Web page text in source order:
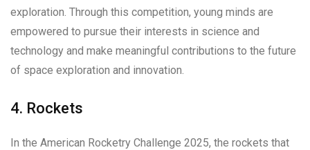
exploration. Through this competition, young minds are
empowered to pursue their interests in science and
technology and make meaningful contributions to the future
of space exploration and innovation.
4. Rockets
In the American Rocketry Challenge 2025, the rockets that